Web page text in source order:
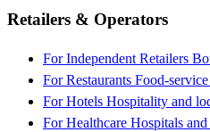
Retailers & Operators
For Independent Retailers
For Restaurants Food-
For Hotels Hospitality and
For Healthcare Hospitals